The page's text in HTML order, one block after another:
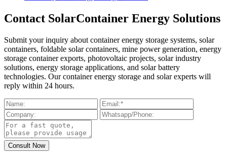
Contact SolarContainer Energy Solutions
Submit your inquiry about container energy storage systems, solar
containers, foldable solar containers, mine power generation, energy
storage container exports, photovoltaic projects, solar industry
solutions, energy storage applications, and solar battery
technologies. Our container energy storage and solar experts will
reply within 24 hours.